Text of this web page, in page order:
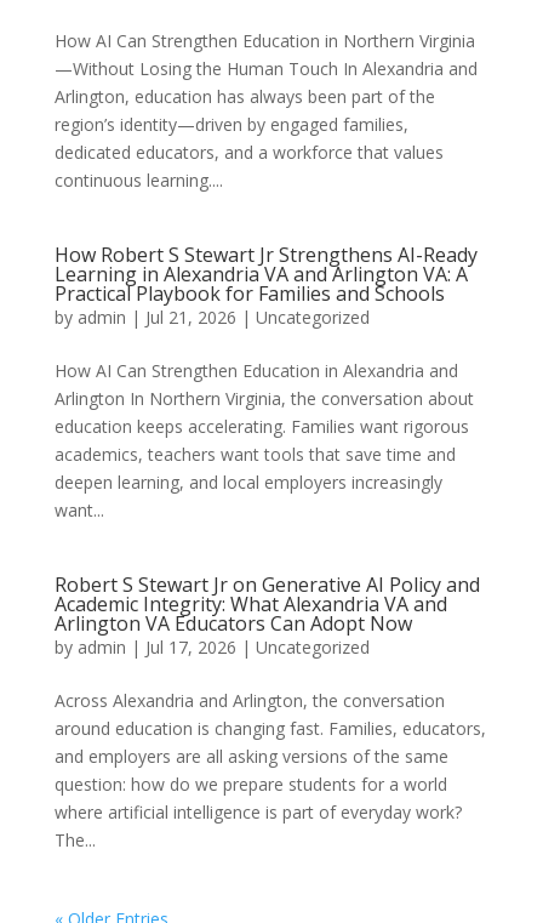
How AI Can Strengthen Education in Northern Virginia
—Without Losing the Human Touch In Alexandria and
Arlington, education has always been part of the
region’s identity—driven by engaged families,
dedicated educators, and a workforce that values
continuous learning....
How Robert S Stewart Jr Strengthens AI-Ready
Learning in Alexandria VA and Arlington VA: A
Practical Playbook for Families and Schools
by admin | Jul 21, 2026 | Uncategorized
How AI Can Strengthen Education in Alexandria and
Arlington In Northern Virginia, the conversation about
education keeps accelerating. Families want rigorous
academics, teachers want tools that save time and
deepen learning, and local employers increasingly
want...
Robert S Stewart Jr on Generative AI Policy and
Academic Integrity: What Alexandria VA and
Arlington VA Educators Can Adopt Now
by admin | Jul 17, 2026 | Uncategorized
Across Alexandria and Arlington, the conversation
around education is changing fast. Families, educators,
and employers are all asking versions of the same
question: how do we prepare students for a world
where artificial intelligence is part of everyday work?
The...